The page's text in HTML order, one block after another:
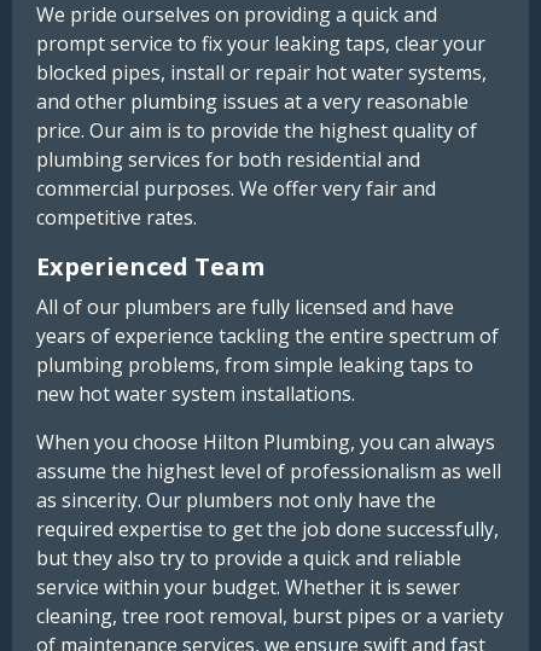
We pride ourselves on providing a quick and
prompt service to fix your leaking taps, clear your
blocked pipes, install or repair hot water systems,
and other plumbing issues at a very reasonable
price. Our aim is to provide the highest quality of
plumbing services for both residential and
commercial purposes. We offer very fair and
competitive rates.
Experienced Team
All of our plumbers are fully licensed and have
years of experience tackling the entire spectrum of
plumbing problems, from simple leaking taps to
new hot water system installations.
When you choose Hilton Plumbing, you can always
assume the highest level of professionalism as well
as sincerity. Our plumbers not only have the
required expertise to get the job done successfully,
but they also try to provide a quick and reliable
service within your budget. Whether it is sewer
cleaning, tree root removal, burst pipes or a variety
of maintenance services, we ensure swift and fast